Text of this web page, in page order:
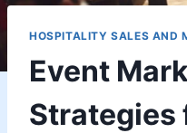
HOSPITALITY SALES AND
Event
Strategies